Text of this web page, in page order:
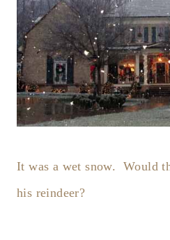
It was a wet snow. Would
his reindeer?